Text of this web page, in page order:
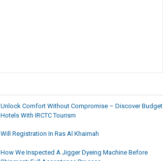
Unlock Comfort Without Compromise – Discover Budget
Hotels With IRCTC Tourism
Will Registration In Ras Al Khaimah
How We Inspected A Jigger Dyeing Machine Before